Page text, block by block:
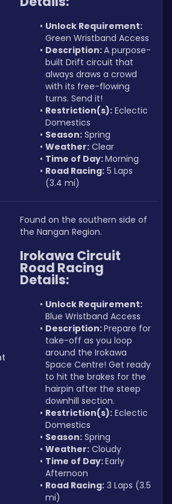
Unlock Requirement:
Green Wristband Access
Description: A purpose-
built Drift circuit that
always draws a crowd
with its free-flowing
turns. Send it!
Restriction(s): Eclectic
Domestics
Season: Spring
Weather: Clear
Time of Day: Morning
Road Racing: 5 Laps
(3.4 mi)
Found on the southern side of
the Nangan Region.
Irokawa Circuit
Road Racing
Details:
Unlock Requirement:
Blue Wristband Access
Description: Prepare for
take-off as you loop
around the Irokawa
Space Centre! Get ready
to hit the brakes for the
hairpin after the steep
downhill section.
Restriction(s): Eclectic
Domestics
Season: Spring
Weather: Cloudy
Time of Day: Early
Afternoon
Road Racing: 3 Laps (3.5
mi)